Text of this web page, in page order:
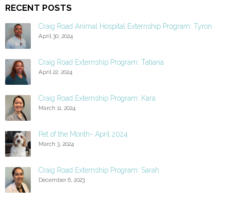
RECENT POSTS
Craig Road Animal Hospital Externship Program: Tyron
April 30, 2024
Craig Road Externship Program: Tatiana
April 22, 2024
Craig Road Externship Program: Kara
March 11, 2024
Pet of the Month- April 2024
March 3, 2024
Craig Road Externship Program: Sarah
December 6, 2023